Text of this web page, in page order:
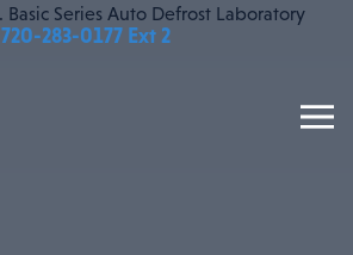
720-283-0177 Ext 2